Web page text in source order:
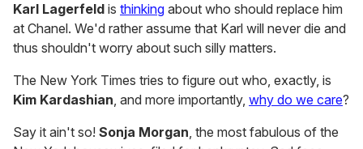
Karl Lagerfeld is thinking about who should replace him
at Chanel. We'd rather assume that Karl will never die and
thus shouldn't worry about such silly matters.
The New York Times tries to figure out who, exactly, is
Kim Kardashian, and more importantly, why do we care?
Say it ain't so! Sonja Morgan, the most fabulous of the